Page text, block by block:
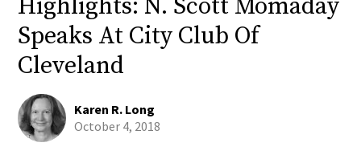
Highlights: N. Scott Momaday
Speaks At City Club Of
Cleveland
Karen R. Long
October 4, 2018